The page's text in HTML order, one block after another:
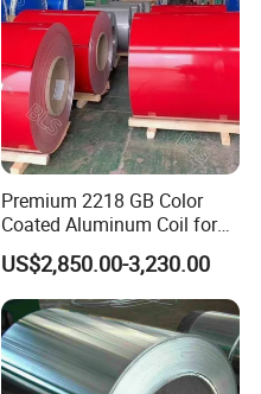
Premium 2218 GB Color
Coated Aluminum Coil for
Versatile Applications
US$2,850.00-3,230.00